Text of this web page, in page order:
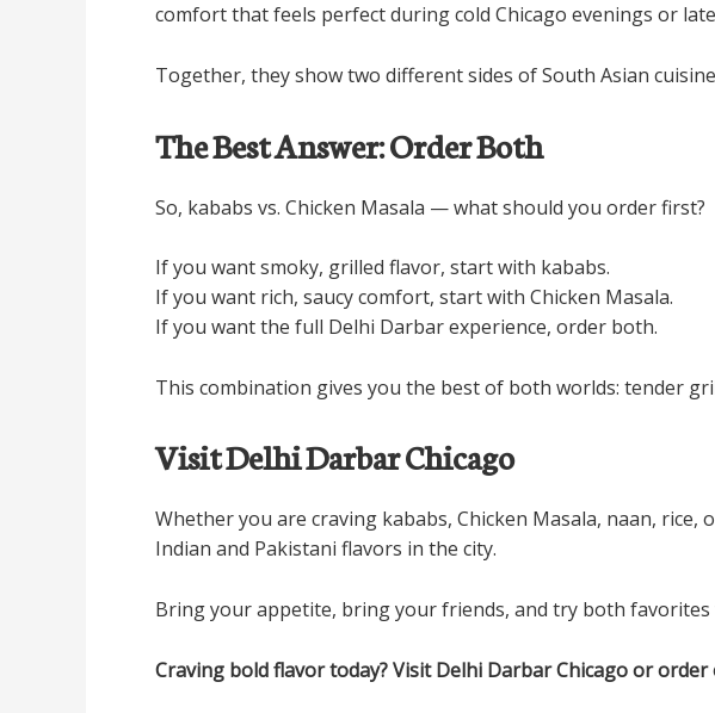
comfort that feels perfect during cold Chicago evenings or
Together, they show two different sides of South Asian
The Best Answer: Order Both
So, kababs vs. Chicken Masala — what should you order first?
If you want smoky, grilled flavor, start with kababs.
If you want rich, saucy comfort, start with Chicken Masala.
If you want the full Delhi Darbar experience, order both.
This combination gives you the best of both worlds: tender
Visit Delhi Darbar Chicago
Whether you are craving kababs, Chicken Masala, naan, rice,
Indian and Pakistani flavors in the city.
Bring your appetite, bring your friends, and try both
Craving bold flavor today? Visit Delhi Darbar Chicago or